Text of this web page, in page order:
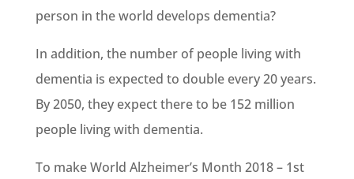
person in the world develops dementia?
In addition, the number of people living with
dementia is expected to double every 20 years.
By 2050, they expect there to be 152 million
people living with dementia.
To make World Alzheimer’s Month 2018 – 1st